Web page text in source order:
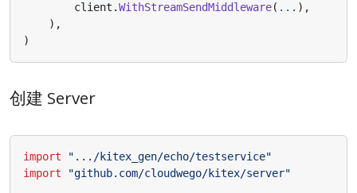
client .WithStreamSendMiddleware( ... ),
),
)
创建 Server
import
".../kitex_gen/echo/testservice"
import
"github.com/cloudwego/kitex/server"